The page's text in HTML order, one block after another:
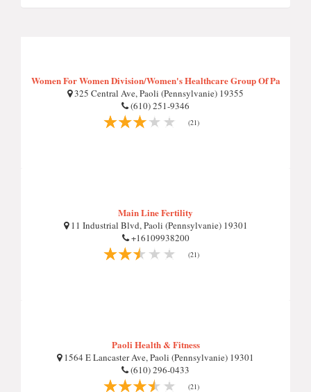
Women For Women Division/Women's Healthcare Group Of Pa
325 Central Ave, Paoli (Pennsylvanie) 19355
(610) 251-9346
(21)
Main Line Fertility
11 Industrial Blvd, Paoli (Pennsylvanie) 19301
+16109938200
(21)
Paoli Health & Fitness
1564 E Lancaster Ave, Paoli (Pennsylvanie) 19301
(610) 296-0433
(21)